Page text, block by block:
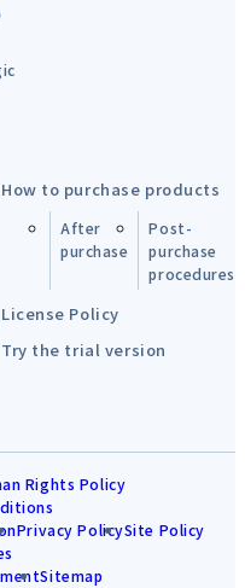
How to purchase products
After
purchase
Post-
purchase
procedures
License Policy
Try the trial version
Rights Policy
Privacy PolicySite Policy
Sitemap